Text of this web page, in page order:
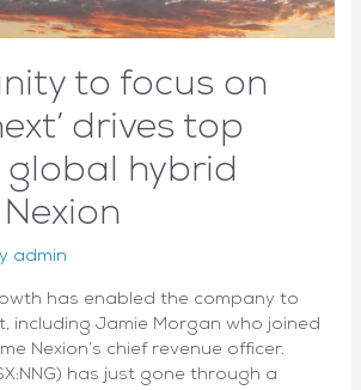
to focus on
drives top
hybrid
admin
has enabled the company to
including Jamie Morgan who joined
Nexion’s chief revenue officer.
has just gone through a